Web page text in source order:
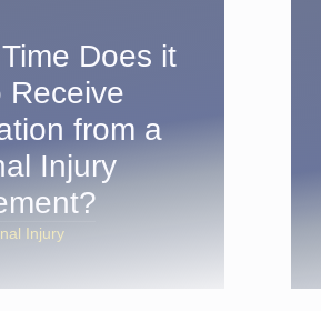
Does it
Receive
from a
Injury
Injury